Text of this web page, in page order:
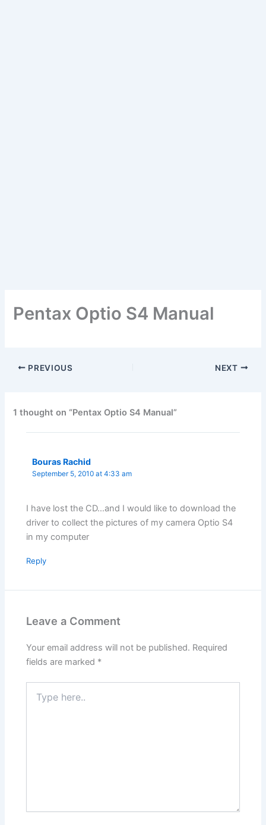
Pentax Optio S4 Manual
PREVIOUS NEXT
1 thought on “Pentax Optio S4 Manual”
Bouras Rachid
September 5, 2010 at 4:33 am
I have lost the CD…and I would like to download the
driver to collect the pictures of my camera Optio S4
in my computer
Reply
Leave a Comment
Your email address will not be published. Required
fields are marked *
here..